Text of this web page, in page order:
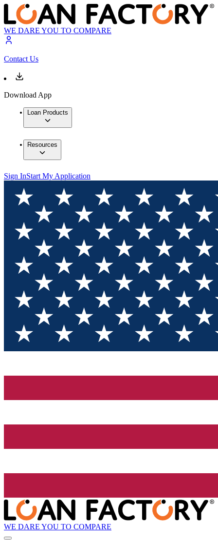
WE DARE YOU TO COMPARE
Contact Us
Download App
Loan Products
Resources
Sign InStart My Application
WE DARE YOU TO COMPARE